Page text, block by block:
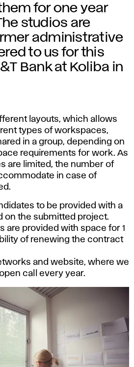
for one year
studios are
administrative
to us for this
Bank at Koliba in
layouts, which allows
types of workspaces,
in a group, depending on
requirements for work. As
are limited, the number of
in case of
to be provided with a
on the submitted project.
are provided with space for 1
of renewing the contract
and website, where we
call every year.